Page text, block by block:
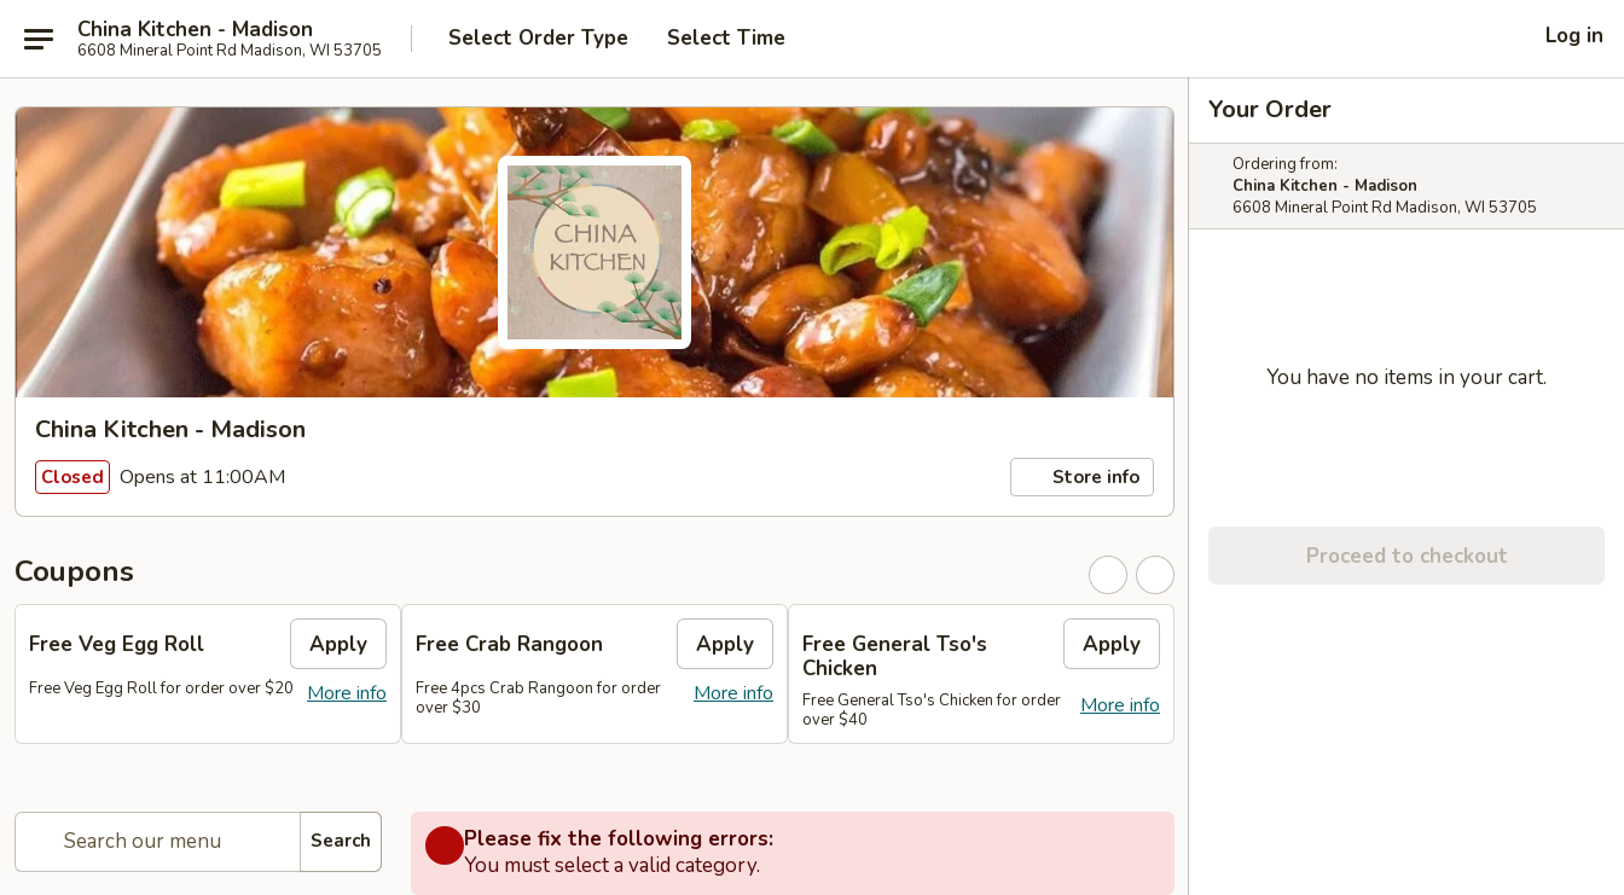
China Kitchen - Madison
6608 Mineral Point Rd Madison, WI 53705 Select Order Type Select Time Log in
China Kitchen - Madison
Closed Opens at 11:00AM Store info
Coupons
Free Veg Egg Roll Apply
More info
Free Veg Egg Roll for order over $20
Free Crab Rangoon Apply
More info
Free 4pcs Crab Rangoon for order
over $30
Free General Tso's
Chicken
Apply
More info
Free General Tso's Chicken for order
over $40
Search
Please fix the following errors:
You must select a valid category.
Your Order
Ordering from:
China Kitchen - Madison
6608 Mineral Point Rd Madison, WI 53705
You have no items in your cart.
Proceed to checkout